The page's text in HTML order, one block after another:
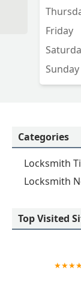
Friday
Sunday
Categories
Locksmith
Locksmith
Top Visited